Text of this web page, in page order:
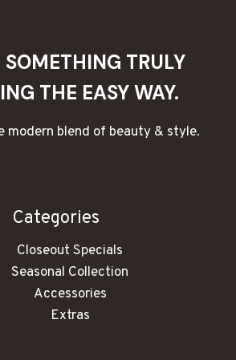
SOMETHING TRULY
THE EASY WAY.
modern blend of beauty & style.
Categories
Closeout Specials
Seasonal Collection
Accessories
Extras